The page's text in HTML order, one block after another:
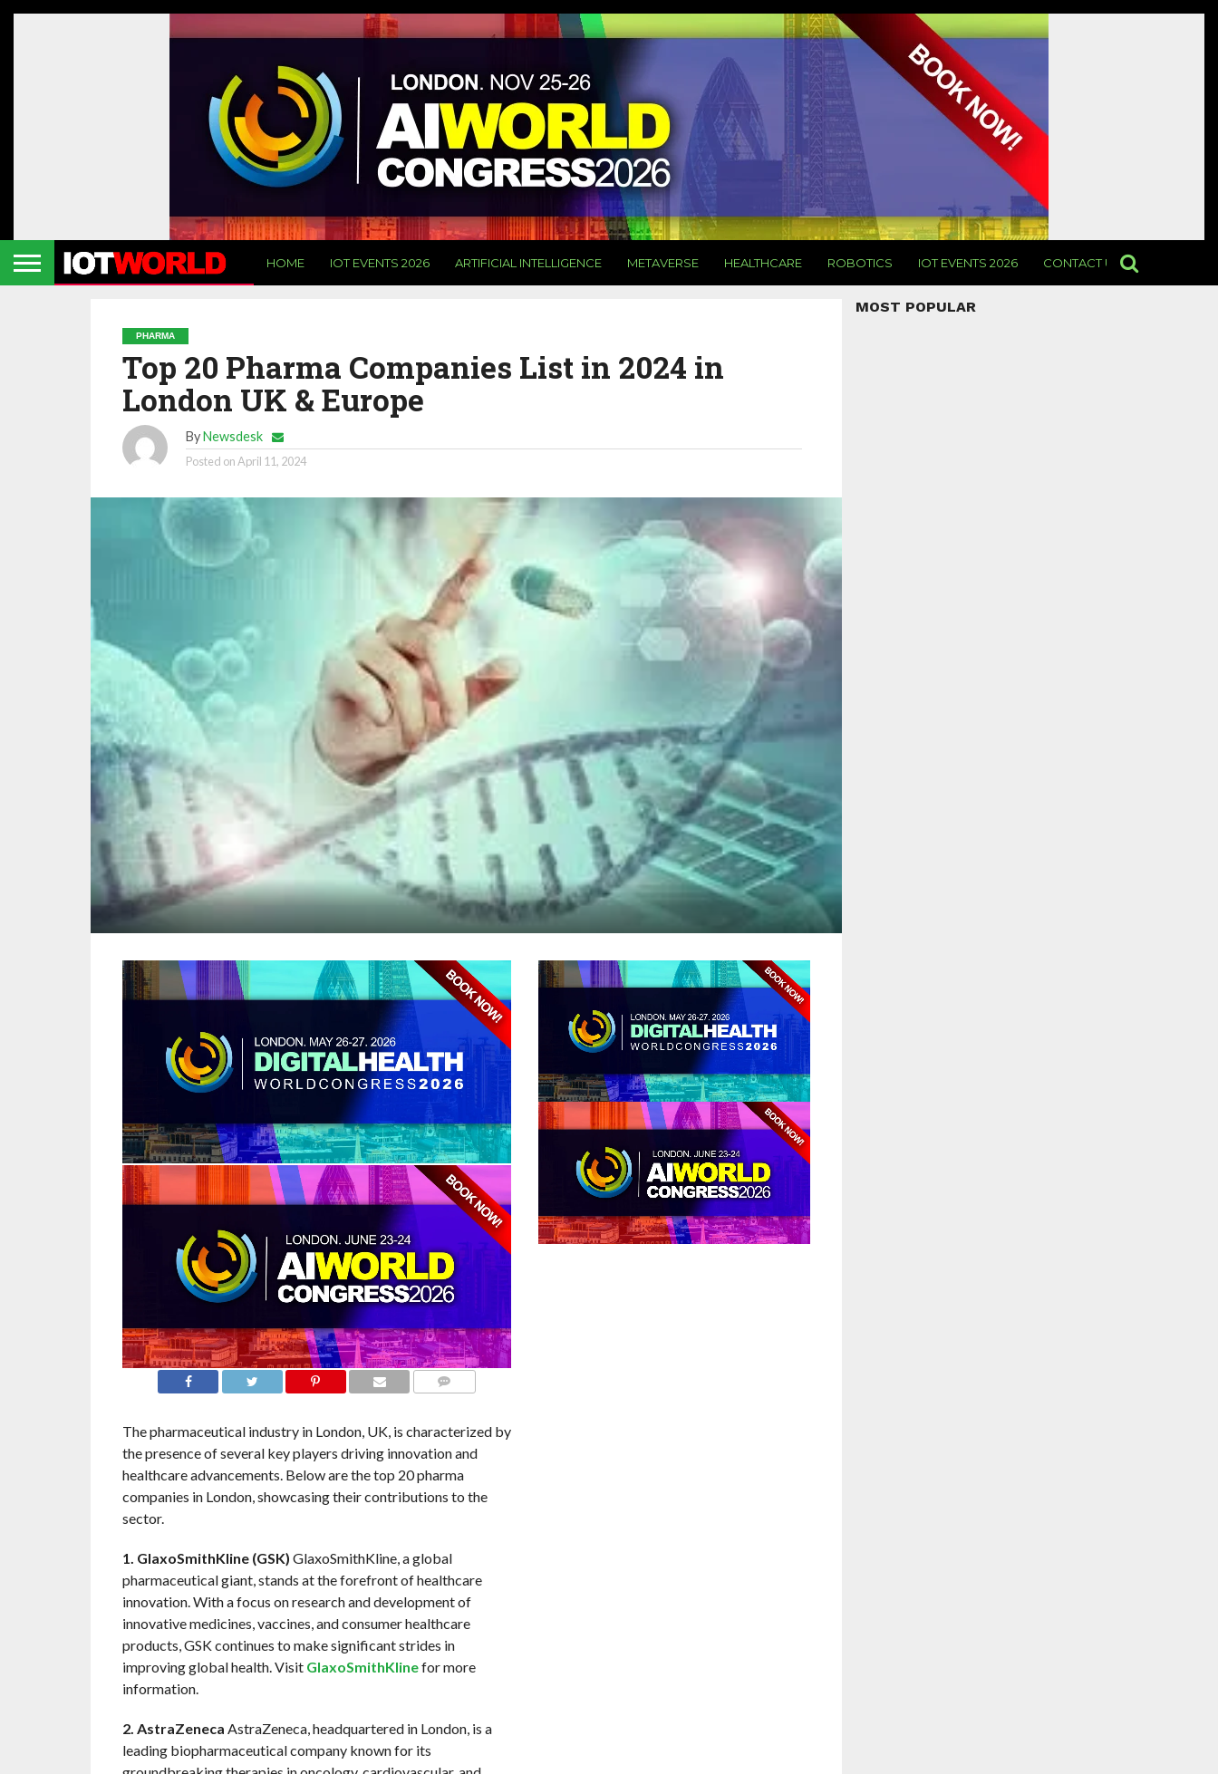
HOME IOT EVENTS 2026 ARTIFICIAL INTELLIGENCE METAVERSE HEALTHCARE ROBOTICS IOT EVENTS 2026 CONTACT US
PHARMA
Top 20 Pharma Companies List in 2024 in
London UK & Europe
ByNewsdesk
Posted onApril 11, 2024
The pharmaceutical industry in London, UK, is characterized by
the presence of several key players driving innovation and
healthcare advancements. Below are the top 20 pharma
companies in London, showcasing their contributions to the
sector.
1. GlaxoSmithKline (GSK) GlaxoSmithKline, a global
pharmaceutical giant, stands at the forefront of healthcare
innovation. With a focus on research and development of
innovative medicines, vaccines, and consumer healthcare
products, GSK continues to make significant strides in
improving global health. Visit GlaxoSmithKlinefor more
information.
2. AstraZeneca AstraZeneca, headquartered in London, is a
leading biopharmaceutical company known for its
MOST POPULAR